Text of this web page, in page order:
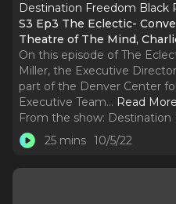
Destination Freedom Black
S3 Ep3 The Eclectic- Conversation with Producer of
Theatre of The Mind,
On this episode of The
Miller, the Executive
part of the Denver Center
Executive Team... Read More
From the show: Destination
25 mins 10/5/22